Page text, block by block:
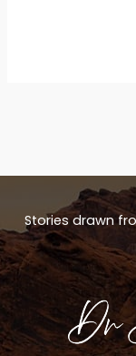
Stories drawn